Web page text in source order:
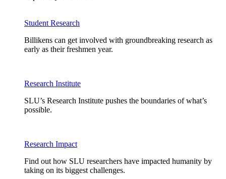
Student Research
Billikens can get involved with groundbreaking research as
early as their freshmen year.
Research Institute
SLU’s Research Institute pushes the boundaries of what’s
possible.
Research Impact
Find out how SLU researchers have impacted humanity by
taking on its biggest challenges.